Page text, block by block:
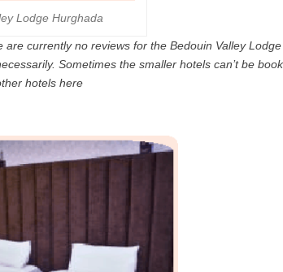
Lodge Hurghada
are currently no reviews for the Bedouin Valley
Sometimes the smaller hotels can’t be
hotels here